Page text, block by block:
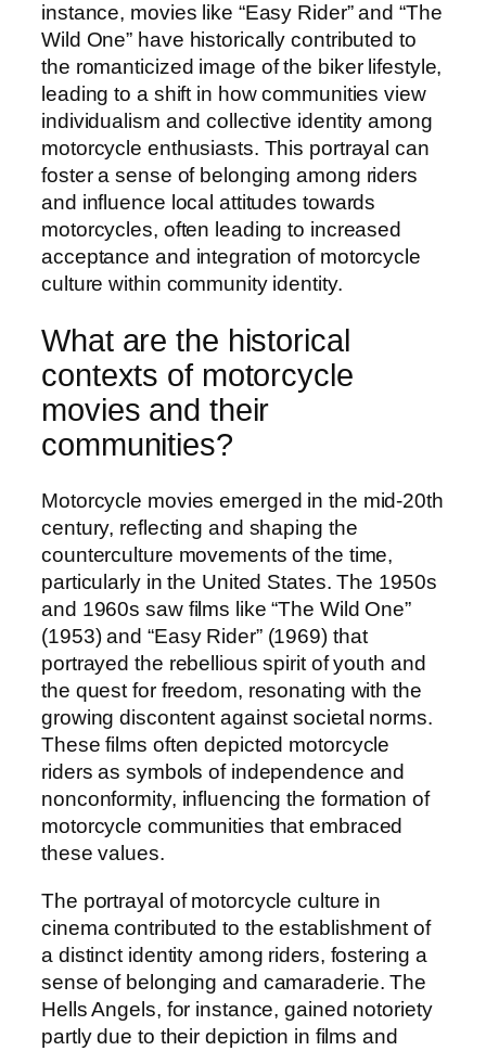
instance, movies like “Easy Rider” and “The
Wild One” have historically contributed to
the romanticized image of the biker lifestyle,
leading to a shift in how communities view
individualism and collective identity among
motorcycle enthusiasts. This portrayal can
foster a sense of belonging among riders
and influence local attitudes towards
motorcycles, often leading to increased
acceptance and integration of motorcycle
culture within community identity.
What are the historical
contexts of motorcycle
movies and their
communities?
Motorcycle movies emerged in the mid-20th
century, reflecting and shaping the
counterculture movements of the time,
particularly in the United States. The 1950s
and 1960s saw films like “The Wild One”
(1953) and “Easy Rider” (1969) that
portrayed the rebellious spirit of youth and
the quest for freedom, resonating with the
growing discontent against societal norms.
These films often depicted motorcycle
riders as symbols of independence and
nonconformity, influencing the formation of
motorcycle communities that embraced
these values.
The portrayal of motorcycle culture in
cinema contributed to the establishment of
a distinct identity among riders, fostering a
sense of belonging and camaraderie. The
Hells Angels, for instance, gained notoriety
partly due to their depiction in films and